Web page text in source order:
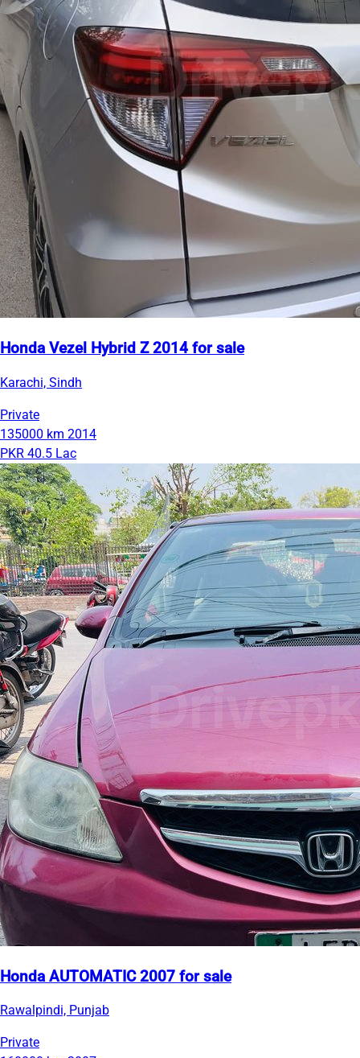
Honda Vezel Hybrid Z 2014 for sale
Karachi, Sindh
Private
135000 km 2014
PKR 40.5 Lac
Honda AUTOMATIC 2007 for sale
Rawalpindi, Punjab
Private